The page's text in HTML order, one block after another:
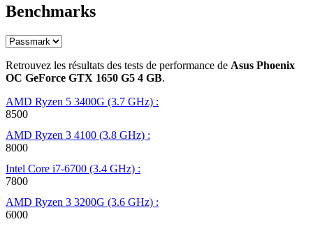
Benchmarks
Retrouvez les résultats des tests de performance de Asus Phoenix
OC GeForce GTX 1650 G5 4 GB.
AMD Ryzen 5 3400G (3.7 GHz) :
8500
AMD Ryzen 3 4100 (3.8 GHz) :
8000
Intel Core i7-6700 (3.4 GHz) :
7800
AMD Ryzen 3 3200G (3.6 GHz) :
6000